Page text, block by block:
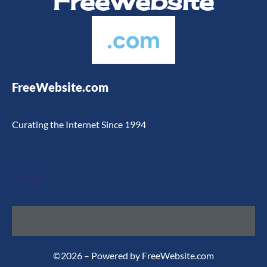
.com
FreeWebsite.com
Curating the Internet Since 1994
©2026 – Powered by FreeWebsite.com